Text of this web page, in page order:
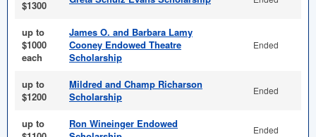
$1300
up to
$1000
each
James O. and Barbara Lamy
Cooney Endowed Theatre
Scholarship
Ended
up to
$1200
Mildred and Champ Richarson
Scholarship
Ended
up to
Ron Wineinger Endowed
Ended